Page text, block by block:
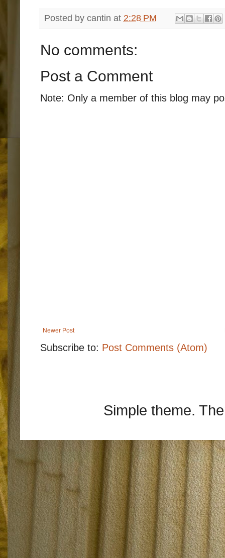
Posted by cantin at 2:28 PM
No comments:
Post a Comment
Note: Only a member of this blog may
Newer Post
Subscribe to: Post Comments (Atom)
Simple theme.